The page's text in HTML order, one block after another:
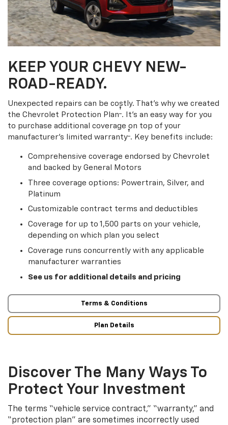
KEEP YOUR CHEVY NEW-
ROAD-READY.
Unexpected repairs can be costly. That’s why we created
the Chevrolet Protection Plan† . It's an easy way for you
to purchase additional coverage on top of your
manufacturer’s limited warranty† . Key benefits include:
Comprehensive coverage endorsed by Chevrolet
and backed by General Motors
Three coverage options: Powertrain, Silver, and
Platinum
Customizable contract terms and deductibles
Coverage for up to 1,500 parts on your vehicle,
depending on which plan you select
Coverage runs concurrently with any applicable
manufacturer warranties
See us for additional details and pricing
Terms & Conditions
Plan Details
Discover The Many Ways To
Protect Your Investment
The terms “vehicle service contract,” “warranty,” and
“protection plan” are sometimes incorrectly used